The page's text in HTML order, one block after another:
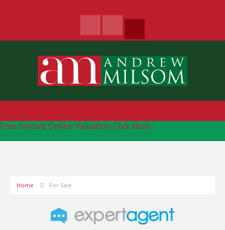
Free Instant Online Valuation Click Here
Home For Sale